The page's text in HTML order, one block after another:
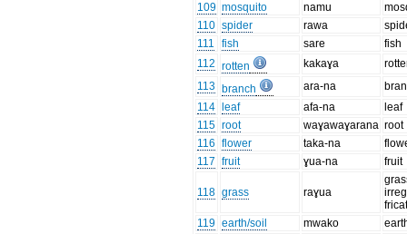
109 mosquito namu
110 spider rawa
111
fish sare
fish
112 rotten kakaɣa
113 branch ara-na
114
leaf afa-na
leaf
115 root waɣawaɣarana root
116 flower taka-na
117 fruit ɣua-na fruit
118 grass raɣua
119 earth/soil mwako